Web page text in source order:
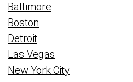
Baltimore
Boston
Detroit
Las Vegas
New York City